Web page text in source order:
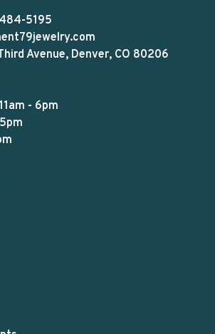
5195
Avenue, Denver, CO 80206
- 6pm